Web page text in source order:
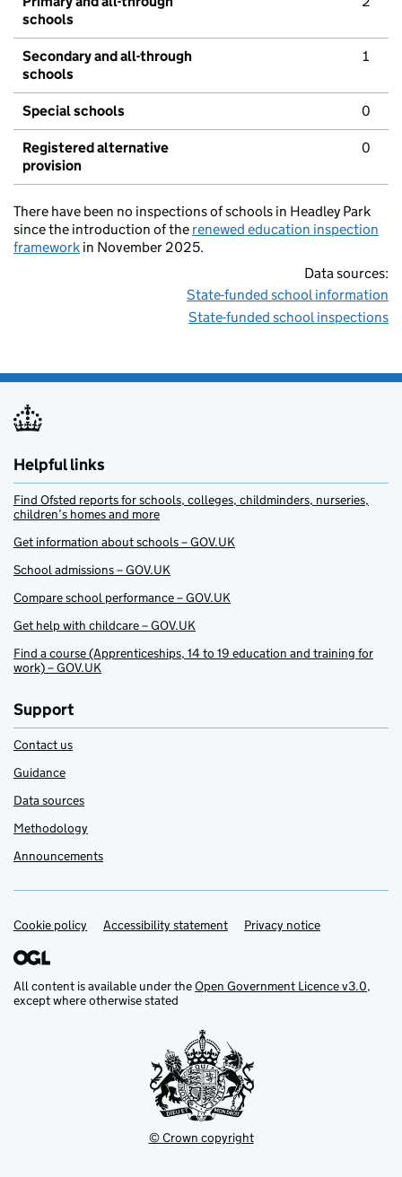
schools
Secondary and all-through
schools
1
Special schools 0
Registered alternative
provision
0
There have been no inspections of schools in Headley Park
since the introduction of the renewed education inspection
framework in November 2025.
Data sources:
State-funded school information
State-funded school inspections
Helpful links
Find Ofsted reports for schools, colleges, childminders, nurseries,
children’s homes and more
Get information about schools – GOV.UK
School admissions – GOV.UK
Compare school performance – GOV.UK
Get help with childcare – GOV.UK
Find a course (Apprenticeships, 14 to 19 education and training for
work) – GOV.UK
Support
Contact us
Guidance
Data sources
Methodology
Announcements
Support links
Cookie policy Accessibility statement Privacy notice
All content is available under theOpen Government Licence v3.0,
except where otherwise stated
© Crown copyright